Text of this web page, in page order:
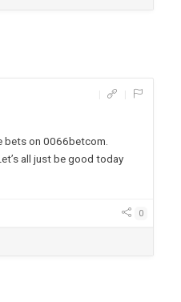
bets on 0066betcom.
all just be good today
0